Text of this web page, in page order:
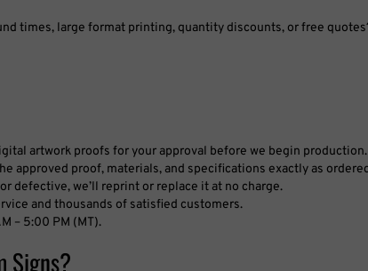
approved proof, materials, and specifications exactly as ordered.
defective, we’ll reprint or replace it at no charge.
and thousands of satisfied customers.
– 5:00 PM (MT).
Signs?